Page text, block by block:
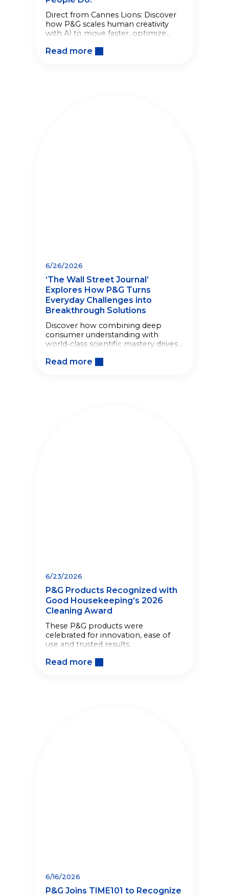
Direct from Cannes Lions: Discover
how P&G scales human creativity
with AI to move faster, optimize
growth.
Read more
6/26/2026
‘The Wall Street Journal’
Explores How P&G Turns
Everyday Challenges into
Breakthrough Solutions
Discover how combining deep
consumer understanding with
world-class scientific mastery drives
Read more
6/23/2026
P&G Products Recognized with
Good Housekeeping’s 2026
Cleaning Award
These P&G products were
celebrated for innovation, ease of
use and trusted results.
Read more
6/16/2026
P&G Joins TIME101 to Recognize